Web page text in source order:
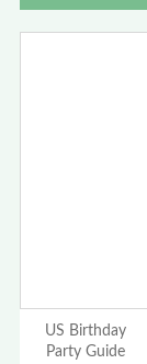
US Birthday
Party Guide